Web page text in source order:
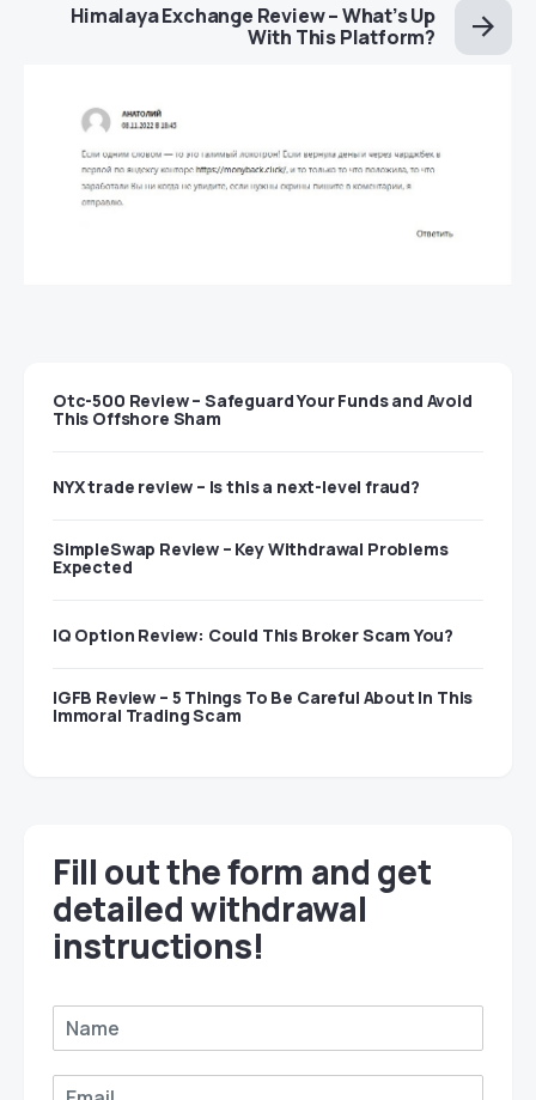
Himalaya Exchange Review – What’s Up
With This Platform?
Otc-500 Review – Safeguard Your Funds and Avoid
This Offshore Sham
NYX trade review – Is this a next-level fraud?
SimpleSwap Review – Key Withdrawal Problems
Expected
IQ Option Review: Could This Broker Scam You?
IGFB Review – 5 Things To Be Careful About In This
Immoral Trading Scam
Fill out the form and get
detailed withdrawal
instructions!